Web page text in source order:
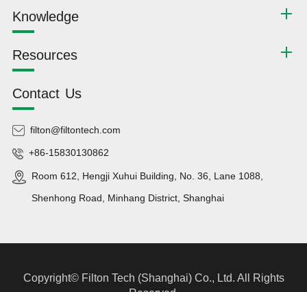
Knowledge
Resources
Contact Us
filton@filtontech.com
+86-15830130862
Room 612, Hengji Xuhui Building, No. 36, Lane 1088,
Shenhong Road, Minhang District, Shanghai
Copyright© Filton Tech (Shanghai) Co., Ltd. All Rights